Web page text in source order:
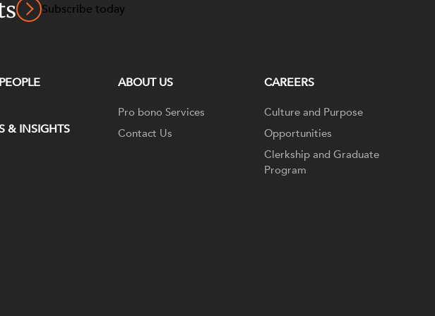
Subscribe today
& INSIGHTS
ABOUT US
Pro bono Services
Contact Us
CAREERS
Culture and Purpose
Opportunities
Clerkship and Graduate
Program